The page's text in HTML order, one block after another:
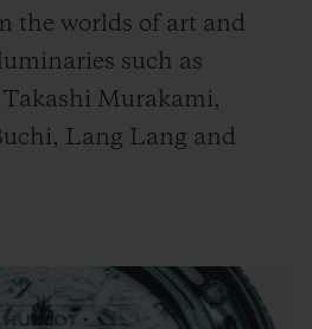
the worlds of art and
such as
Murakami,
Lang Lang and